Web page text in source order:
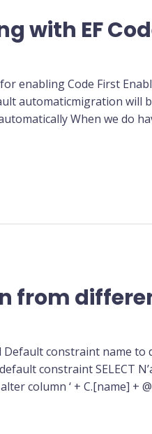
with EF
enabling Code First
automaticmigration will
When we do
from
constraint name to
constraint SELECT
alter column ‘ + C.[name]